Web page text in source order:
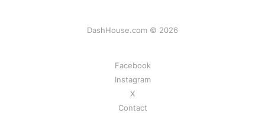
DashHouse.com © 2026
Facebook
Instagram
X
Contact